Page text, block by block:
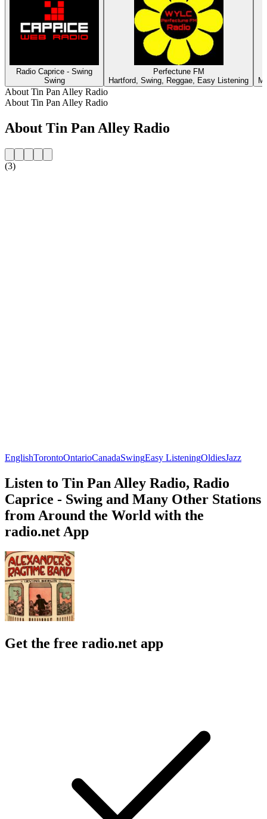
Radio Caprice - Swing
Swing
Perfectune FM
Hartford, Swing, Reggae, Easy Listening
About Tin Pan Alley Radio
About Tin Pan Alley Radio
About Tin Pan Alley Radio
(3)
EnglishTorontoOntarioCanadaSwingEasy ListeningOldiesJazz
Listen to Tin Pan Alley Radio, Radio
Caprice - Swing and Many Other Stations
from Around the World with the
radio.net App
Get the free radio.net app